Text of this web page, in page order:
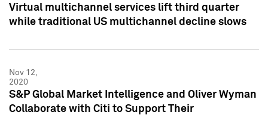
Virtual multichannel services lift third quarter
while traditional US multichannel decline slows
Nov 12,
2020
S&P Global Market Intelligence and Oliver Wyman
Collaborate with Citi to Support Their